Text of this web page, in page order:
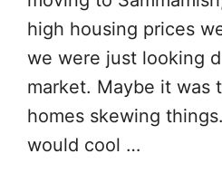
high housing prices
we were just looking
market. Maybe it was
homes skewing
would cool …